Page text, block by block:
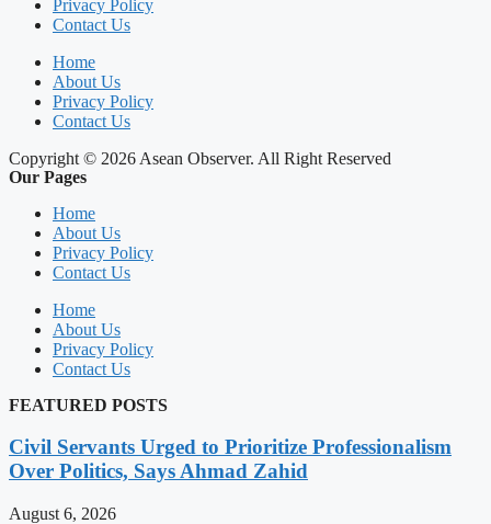
Privacy Policy
Contact Us
Home
About Us
Privacy Policy
Contact Us
Copyright © 2026 Asean Observer. All Right Reserved
Our Pages
Home
About Us
Privacy Policy
Contact Us
Home
About Us
Privacy Policy
Contact Us
FEATURED POSTS
Civil Servants Urged to Prioritize Professionalism
Over Politics, Says Ahmad Zahid
August 6, 2026